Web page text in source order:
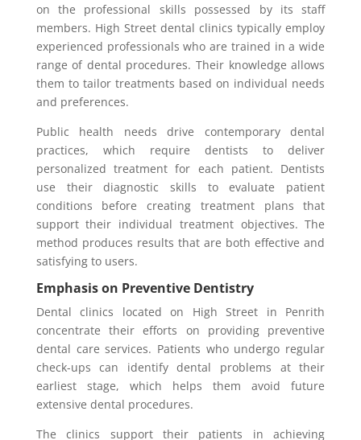
on the professional skills possessed by its staff
members. High Street dental clinics typically employ
experienced professionals who are trained in a wide
range of dental procedures. Their knowledge allows
them to tailor treatments based on individual needs
and preferences.
Public health needs drive contemporary dental
practices, which require dentists to deliver
personalized treatment for each patient. Dentists
use their diagnostic skills to evaluate patient
conditions before creating treatment plans that
support their individual treatment objectives. The
method produces results that are both effective and
satisfying to users.
Emphasis on Preventive Dentistry
Dental clinics located on High Street in Penrith
concentrate their efforts on providing preventive
dental care services. Patients who undergo regular
check-ups can identify dental problems at their
earliest stage, which helps them avoid future
extensive dental procedures.
The clinics support their patients in achieving